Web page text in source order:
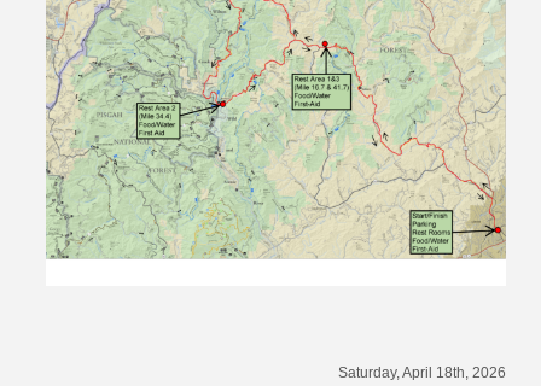
Saturday, April 18th, 2026